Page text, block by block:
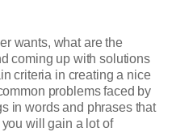
wants, what are the
coming up with solutions
criteria in creating a nice
problems faced by
in words and phrases that
will gain a lot of